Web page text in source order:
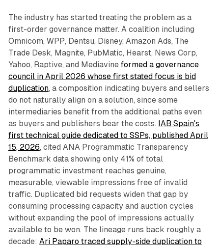
The industry has started treating the problem as a
first-order governance matter. A coalition including
Omnicom, WPP, Dentsu, Disney, Amazon Ads, The
Trade Desk, Magnite, PubMatic, Hearst, News Corp,
Yahoo, Raptive, and Mediavine formed a governance
council in April 2026 whose first stated focus is bid
duplication, a composition indicating buyers and sellers
do not naturally align on a solution, since some
intermediaries benefit from the additional paths even
as buyers and publishers bear the costs. IAB Spain's
first technical guide dedicated to SSPs, published April
15, 2026, cited ANA Programmatic Transparency
Benchmark data showing only 41% of total
programmatic investment reaches genuine,
measurable, viewable impressions free of invalid
traffic. Duplicated bid requests widen that gap by
consuming processing capacity and auction cycles
without expanding the pool of impressions actually
available to be won. The lineage runs back roughly a
decade: Ari Paparo traced supply-side duplication to